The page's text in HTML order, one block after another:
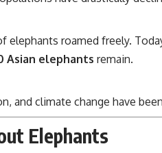
elephants roamed freely.
Asian elephants remain.
and climate change have
Elephants